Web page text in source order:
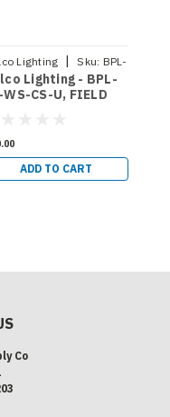
Lighting | Sku: BPL-
24-WS-CS-U
Lighting - BPL-
WS-CS-U, FIELD
DIMMING 120-
SELECTABLE CCT
4000K 5000K
ADD TO CART
Co